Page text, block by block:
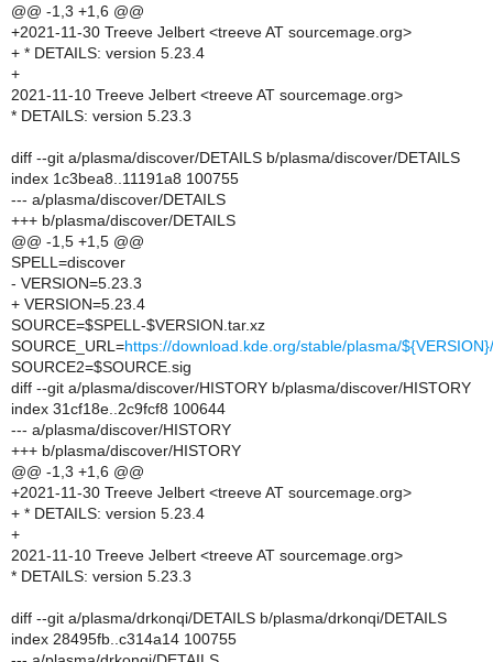
@@ -1,3 +1,6 @@
+2021-11-30 Treeve Jelbert <treeve AT sourcemage.org>
+ * DETAILS: version 5.23.4
+
2021-11-10 Treeve Jelbert <treeve AT sourcemage.org>
* DETAILS: version 5.23.3
diff --git a/plasma/discover/DETAILS b/plasma/discover/DETAILS
index 1c3bea8..11191a8 100755
--- a/plasma/discover/DETAILS
+++ b/plasma/discover/DETAILS
@@ -1,5 +1,5 @@
SPELL=discover
- VERSION=5.23.3
+ VERSION=5.23.4
SOURCE=$SPELL-$VERSION.tar.xz
SOURCE_URL=https://download.kde.org/stable/plasma/
SOURCE2=$SOURCE.sig
diff --git a/plasma/discover/HISTORY b/plasma/discover/HISTORY
index 31cf18e..2c9fcf8 100644
--- a/plasma/discover/HISTORY
+++ b/plasma/discover/HISTORY
@@ -1,3 +1,6 @@
+2021-11-30 Treeve Jelbert <treeve AT sourcemage.org>
+ * DETAILS: version 5.23.4
+
2021-11-10 Treeve Jelbert <treeve AT sourcemage.org>
* DETAILS: version 5.23.3
diff --git a/plasma/drkonqi/DETAILS b/plasma/drkonqi/DETAILS
index 28495fb..c314a14 100755